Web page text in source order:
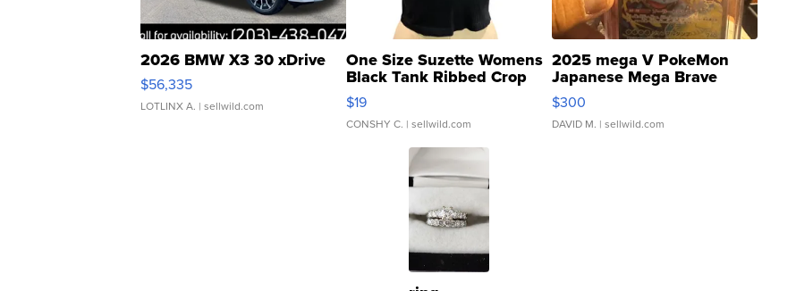
2026 BMW X3 30 xDrive
$56,335
LOTLINX A. | sellwild.com
One Size Suzette Womens
Black Tank Ribbed Crop
Asymmetrical ...
$19
CONSHY C. | sellwild.com
2025 mega V PokeMon
Japanese Mega Brave
076/063 Super Rare H...
$300
DAVID M. | sellwild.com